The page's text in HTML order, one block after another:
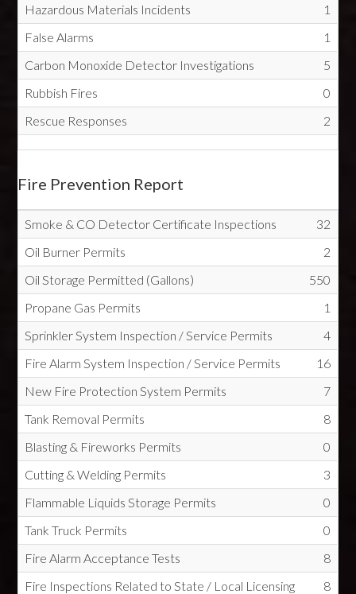
Hazardous Materials Incidents
1
False Alarms
1
Carbon Monoxide Detector Investigations
5
Rubbish Fires
0
Rescue Responses
2
Fire Prevention Report
Smoke & CO Detector Certificate Inspections
32
Oil Burner Permits
2
Oil Storage Permitted (Gallons)
550
Propane Gas Permits
1
Sprinkler System Inspection / Service Permits
4
Fire Alarm System Inspection / Service Permits
16
New Fire Protection System Permits
7
Tank Removal Permits
8
Blasting & Fireworks Permits
0
Cutting & Welding Permits
3
Flammable Liquids Storage Permits
0
Tank Truck Permits
0
Fire Alarm Acceptance Tests
8
Fire Inspections Related to State / Local Licensing
8